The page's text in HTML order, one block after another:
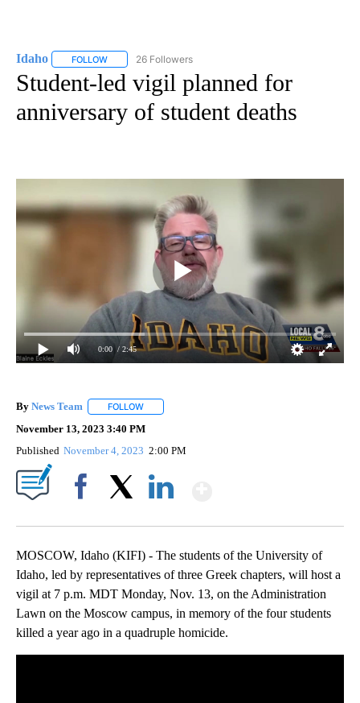
Idaho FOLLOW FOLLOW "IDAHO" TO RECEIVE NOTIFICATIONS ABOUT
26 Followers
Student-led vigil planned for
anniversary of student deaths
0:00 / 2:45
By News Team FOLLOW
November 13, 2023 3:40 PM
Published November 4, 2023 2:00 PM
MOSCOW, Idaho (KIFI) - The students of the University of
Idaho, led by representatives of three Greek chapters, will host a
vigil at 7 p.m. MDT Monday, Nov. 13, on the Administration
Lawn on the Moscow campus, in memory of the four students
killed a year ago in a quadruple homicide.